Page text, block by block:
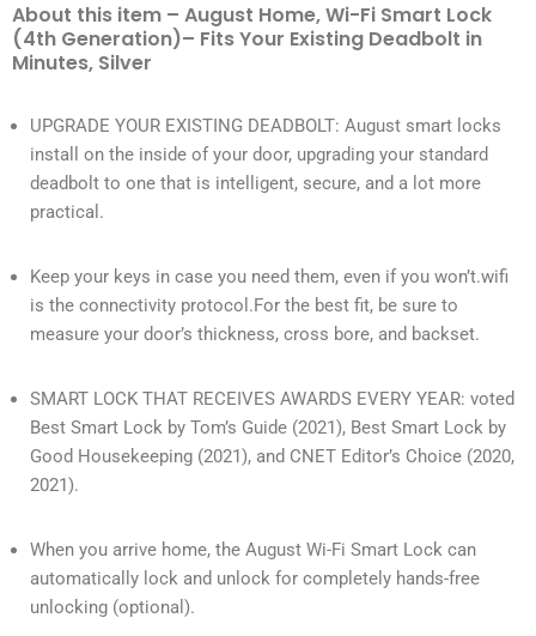
About this item – August Home, Wi-Fi Smart Lock
(4th Generation)– Fits Your Existing Deadbolt in
Minutes, Silver
UPGRADE YOUR EXISTING DEADBOLT: August smart locks
install on the inside of your door, upgrading your standard
deadbolt to one that is intelligent, secure, and a lot more
practical.
Keep your keys in case you need them, even if you won’t.wifi
is the connectivity protocol.For the best fit, be sure to
measure your door’s thickness, cross bore, and backset.
SMART LOCK THAT RECEIVES AWARDS EVERY YEAR: voted
Best Smart Lock by Tom’s Guide (2021), Best Smart Lock by
Good Housekeeping (2021), and CNET Editor’s Choice (2020,
2021).
When you arrive home, the August Wi-Fi Smart Lock can
automatically lock and unlock for completely hands-free
unlocking (optional).